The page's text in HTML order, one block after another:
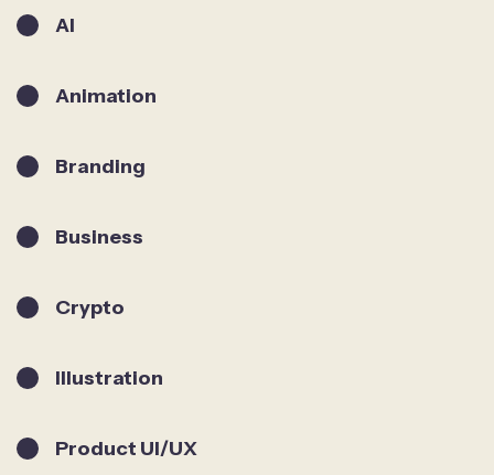
AI
Animation
Branding
Business
Crypto
Illustration
Product UI/UX